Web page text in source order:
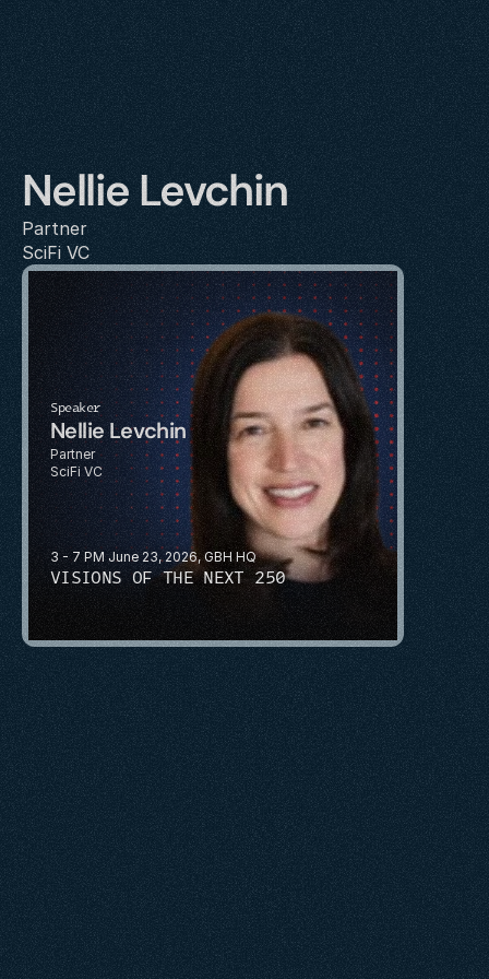
Nellie Levchin
Partner
SciFi VC
3 - 7 PM June 23, 2026, GBH HQ
VISIONS OF THE NEXT 250
Speaker
Nellie Levchin
Partner
SciFi VC